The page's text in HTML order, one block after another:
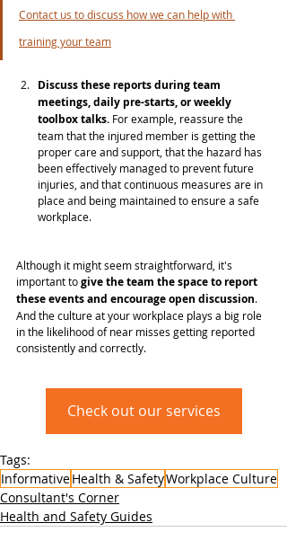
Contact us to discuss how we can help with
training your team
Discuss these reports during team
meetings, daily pre-starts, or weekly
toolbox talks. For example, reassure the
team that the injured member is getting the
proper care and support, that the hazard has
been effectively managed to prevent future
injuries, and that continuous measures are in
place and being maintained to ensure a safe
workplace.
Although it might seem straightforward, it's
important to give the team the space to report
these events and encourage open discussion.
And the culture at your workplace plays a big role
in the likelihood of near misses getting reported
consistently and correctly.
Check out our services
Tags:
InformativeHealth & SafetyWorkplace Culture
Consultant's Corner
Health and Safety Guides